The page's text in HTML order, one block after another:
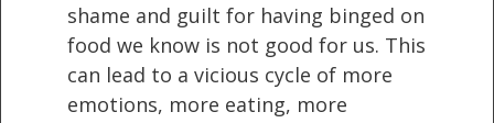
shame and guilt for having binged on
food we know is not good for us. This
can lead to a vicious cycle of more
emotions, more eating, more